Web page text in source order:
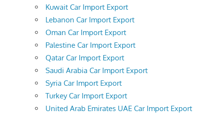
Kuwait Car Import Export
Lebanon Car Import Export
Oman Car Import Export
Palestine Car Import Export
Qatar Car Import Export
Saudi Arabia Car Import Export
Syria Car Import Export
Turkey Car Import Export
United Arab Emirates UAE Car Import Export